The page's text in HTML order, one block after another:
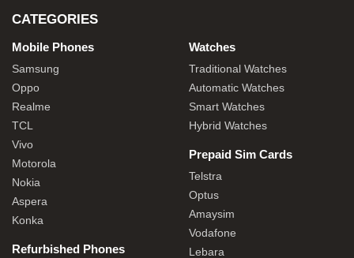
CATEGORIES
Mobile Phones
Samsung
Oppo
Realme
TCL
Vivo
Motorola
Nokia
Aspera
Konka
Refurbished Phones
Watches
Traditional Watches
Automatic Watches
Smart Watches
Hybrid Watches
Prepaid Sim Cards
Telstra
Optus
Amaysim
Vodafone
Lebara